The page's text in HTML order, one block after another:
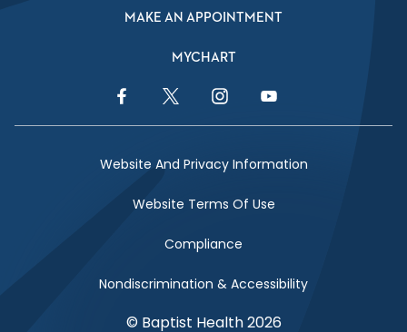
MAKE AN APPOINTMENT
MYCHART
Facebook LinkTwitter LinkInstagram LinkYouTube Link
Website And Privacy Information
Website Terms Of Use
Compliance
Nondiscrimination & Accessibility
© Baptist Health 2026